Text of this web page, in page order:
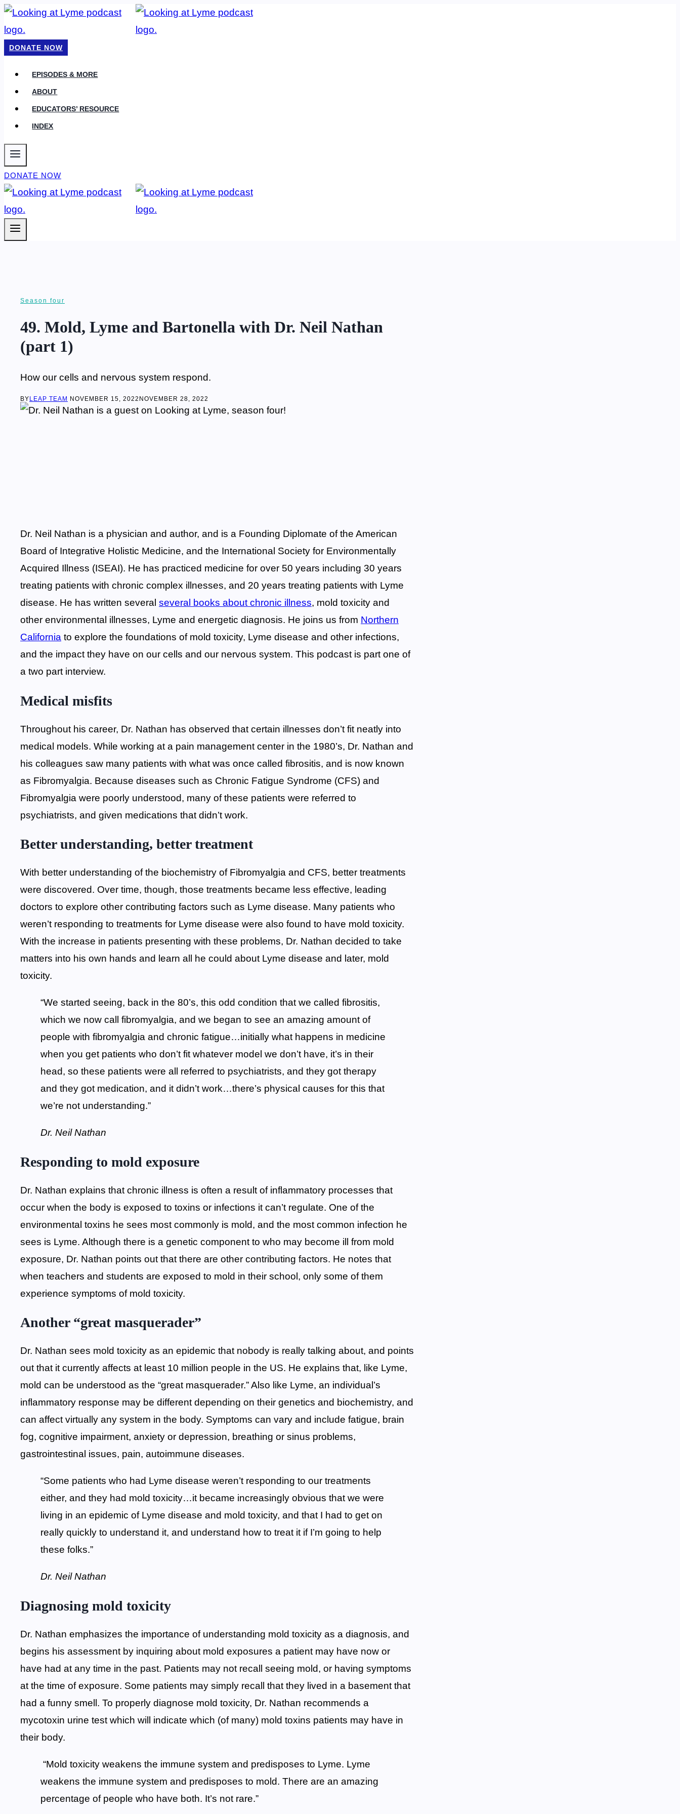
Skip
to
content
DONATE NOW
EPISODES & MORE
ABOUT
EDUCATORS’ RESOURCE
INDEX
DONATE NOW
Season four
49. Mold, Lyme and Bartonella with Dr. Neil Nathan
(part 1)
How our cells and nervous system respond.
BY LEAP TEAM NOVEMBER 15, 2022 NOVEMBER 28, 2022
Dr. Neil Nathan is a physician and author, and is a Founding Diplomate of the American
Board of Integrative Holistic Medicine, and the International Society for Environmentally
Acquired Illness (ISEAI). He has practiced medicine for over 50 years including 30 years
treating patients with chronic complex illnesses, and 20 years treating patients with Lyme
disease. He has written several several books about chronic illness, mold toxicity and
other environmental illnesses, Lyme and energetic diagnosis. He joins us from Northern
California to explore the foundations of mold toxicity, Lyme disease and other infections,
and the impact they have on our cells and our nervous system. This podcast is part one of
a two part interview.
Medical misfits
Throughout his career, Dr. Nathan has observed that certain illnesses don’t fit neatly into
medical models. While working at a pain management center in the 1980’s, Dr. Nathan and
his colleagues saw many patients with what was once called fibrositis, and is now known
as Fibromyalgia. Because diseases such as Chronic Fatigue Syndrome (CFS) and
Fibromyalgia were poorly understood, many of these patients were referred to
psychiatrists, and given medications that didn’t work.
Better understanding, better treatment
With better understanding of the biochemistry of Fibromyalgia and CFS, better treatments
were discovered. Over time, though, those treatments became less effective, leading
doctors to explore other contributing factors such as Lyme disease. Many patients who
weren’t responding to treatments for Lyme disease were also found to have mold toxicity.
With the increase in patients presenting with these problems, Dr. Nathan decided to take
matters into his own hands and learn all he could about Lyme disease and later, mold
toxicity.
“We started seeing, back in the 80’s, this odd condition that we called fibrositis,
which we now call fibromyalgia, and we began to see an amazing amount of
people with fibromyalgia and chronic fatigue…initially what happens in medicine
when you get patients who don’t fit whatever model we don’t have, it’s in their
head, so these patients were all referred to psychiatrists, and they got therapy
and they got medication, and it didn’t work…there’s physical causes for this that
we’re not understanding.”
Dr. Neil Nathan
Responding to mold exposure
Dr. Nathan explains that chronic illness is often a result of inflammatory processes that
occur when the body is exposed to toxins or infections it can’t regulate. One of the
environmental toxins he sees most commonly is mold, and the most common infection he
sees is Lyme. Although there is a genetic component to who may become ill from mold
exposure, Dr. Nathan points out that there are other contributing factors. He notes that
when teachers and students are exposed to mold in their school, only some of them
experience symptoms of mold toxicity.
Another “great masquerader”
Dr. Nathan sees mold toxicity as an epidemic that nobody is really talking about, and points
out that it currently affects at least 10 million people in the US. He explains that, like Lyme,
mold can be understood as the “great masquerader.” Also like Lyme, an individual’s
inflammatory response may be different depending on their genetics and biochemistry, and
can affect virtually any system in the body. Symptoms can vary and include fatigue, brain
fog, cognitive impairment, anxiety or depression, breathing or sinus problems,
gastrointestinal issues, pain, autoimmune diseases.
“Some patients who had Lyme disease weren’t responding to our treatments
either, and they had mold toxicity…it became increasingly obvious that we were
living in an epidemic of Lyme disease and mold toxicity, and that I had to get on
really quickly to understand it, and understand how to treat it if I’m going to help
these folks.”
Dr. Neil Nathan
Diagnosing mold toxicity
Dr. Nathan emphasizes the importance of understanding mold toxicity as a diagnosis, and
begins his assessment by inquiring about mold exposures a patient may have now or
have had at any time in the past. Patients may not recall seeing mold, or having symptoms
at the time of exposure. Some patients may simply recall that they lived in a basement that
had a funny smell. To properly diagnose mold toxicity, Dr. Nathan recommends a
mycotoxin urine test which will indicate which (of many) mold toxins patients may have in
their body.
“Mold toxicity weakens the immune system and predisposes to Lyme. Lyme
weakens the immune system and predisposes to mold. There are an amazing
percentage of people who have both. It’s not rare.”